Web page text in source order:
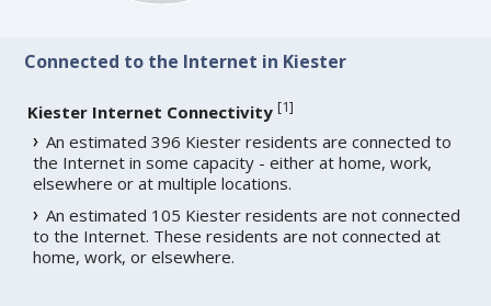
Connected to the Internet in Kiester
Kiester Internet Connectivity [1]
An estimated 396 Kiester residents are connected to
the Internet in some capacity - either at home, work,
elsewhere or at multiple locations.
An estimated 105 Kiester residents are not connected
to the Internet. These residents are not connected at
home, work, or elsewhere.